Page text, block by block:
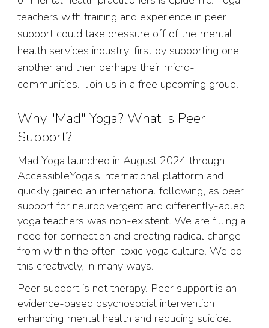
teachers with training and experience in peer
support could take pressure off of the mental
health services industry, first by supporting one
another and then perhaps their micro-
communities. Join us in a free upcoming group!
Why "Mad" Yoga? What is Peer
Support?
Mad Yoga launched in August 2024 through
AccessibleYoga's international platform and
quickly gained an international following, as peer
support for neurodivergent and differently-abled
yoga teachers was non-existent. We are filling a
need for connection and creating radical change
from within the often-toxic yoga culture. We do
this creatively, in many ways.
Peer support is not therapy. Peer support is an
evidence-based psychosocial intervention
enhancing mental health and reducing suicide.